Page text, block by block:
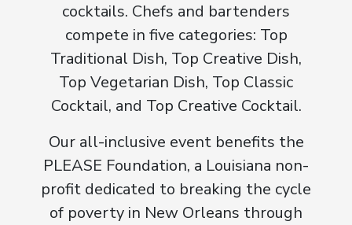
cocktails. Chefs and bartenders
compete in five categories: Top
Traditional Dish, Top Creative Dish,
Top Vegetarian Dish, Top Classic
Cocktail, and Top Creative Cocktail.
Our all-inclusive event benefits the
PLEASE Foundation, a Louisiana non-
profit dedicated to breaking the cycle
of poverty in New Orleans through